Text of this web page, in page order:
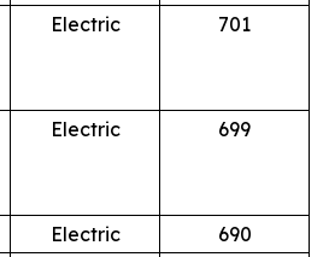
Electric 701
Electric 699
Electric
690